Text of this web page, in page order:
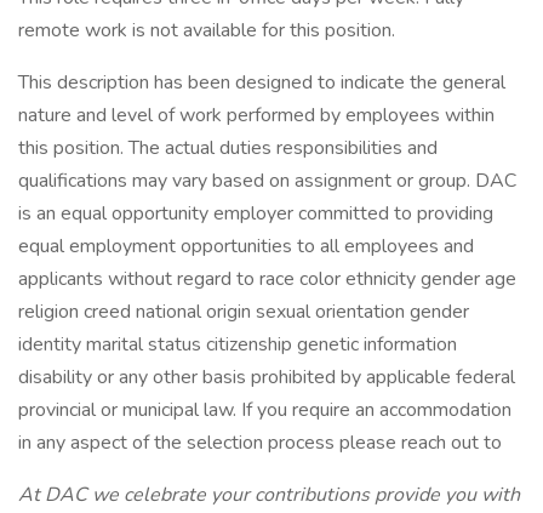
remote work is not available for this position.
This description has been designed to indicate the general
nature and level of work performed by employees within
this position. The actual duties responsibilities and
qualifications may vary based on assignment or group. DAC
is an equal opportunity employer committed to providing
equal employment opportunities to all employees and
applicants without regard to race color ethnicity gender age
religion creed national origin sexual orientation gender
identity marital status citizenship genetic information
disability or any other basis prohibited by applicable federal
provincial or municipal law. If you require an accommodation
in any aspect of the selection process please reach out to
At DAC we celebrate your contributions provide you with